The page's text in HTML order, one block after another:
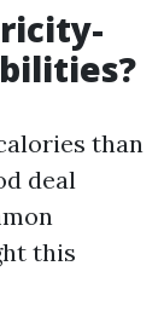
than
deal
this